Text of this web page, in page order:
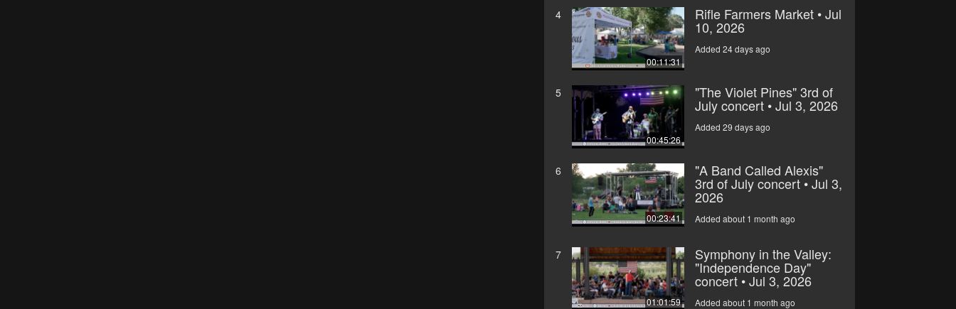
4
00:11:31
Rifle Farmers Market • Jul
10, 2026
Added 24 days ago
5
00:45:26
"The Violet Pines" 3rd of
July concert • Jul 3, 2026
Added 29 days ago
6
00:23:41
"A Band Called Alexis"
3rd of July concert • Jul 3,
2026
Added about 1 month ago
7
01:01:59
Symphony in the Valley:
"Independence Day"
concert • Jul 3, 2026
Added about 1 month ago